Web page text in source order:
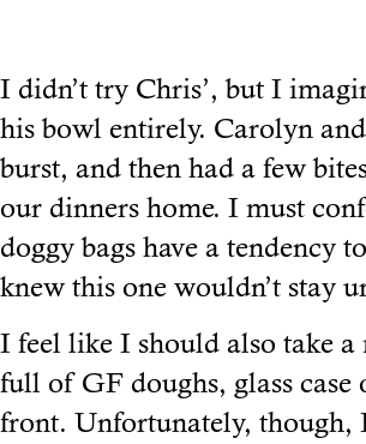
I didn’t try Chris’, but I
his bowl entirely. Carolyn
burst, and then had a few
our dinners home. I must
doggy bags have a tendency
knew this one wouldn’t stay
I feel like I should also take
full of GF doughs, glass case
front. Unfortunately, though,